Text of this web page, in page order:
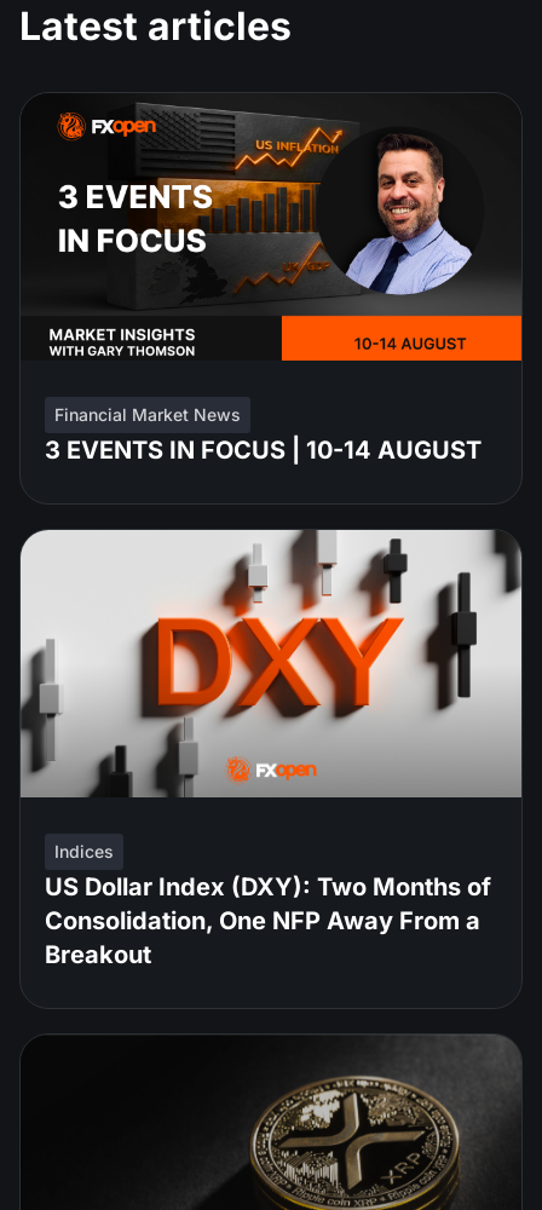
Latest articles
Financial Market News
3 EVENTS IN FOCUS | 10-14 AUGUST
Indices
US Dollar Index (DXY): Two Months of
Consolidation, One NFP Away From a
Breakout